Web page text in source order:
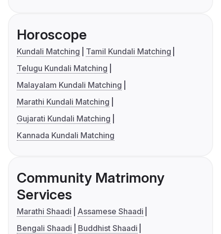
Horoscope
Kundali Matching
Tamil Kundali Matching
Telugu Kundali Matching
Malayalam Kundali Matching
Marathi Kundali Matching
Gujarati Kundali Matching
Kannada Kundali Matching
Community Matrimony
Services
Marathi Shaadi
Assamese Shaadi
Bengali Shaadi
Buddhist Shaadi